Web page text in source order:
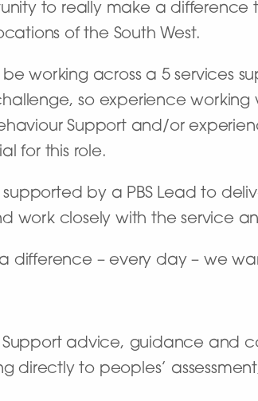
to really make a
of the South West.
working across a 5 services
so experience working
Support and/or
for this role.
by a PBS Lead to
work closely with the service
difference – every day – we
Support advice, guidance and
directly to peoples’